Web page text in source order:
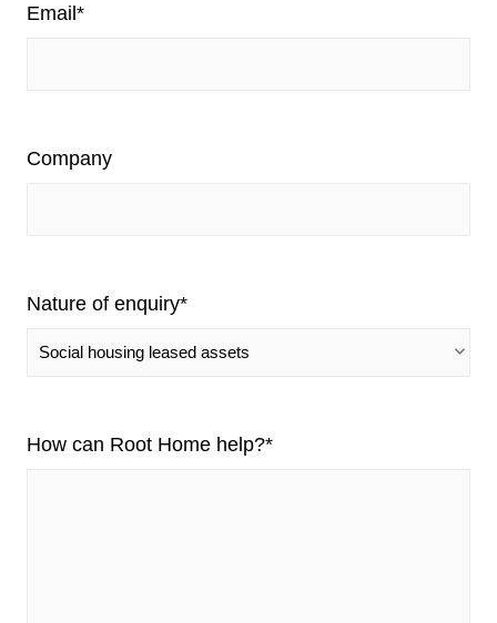
Email*
Company
Nature of enquiry*
How can Root Home help?*